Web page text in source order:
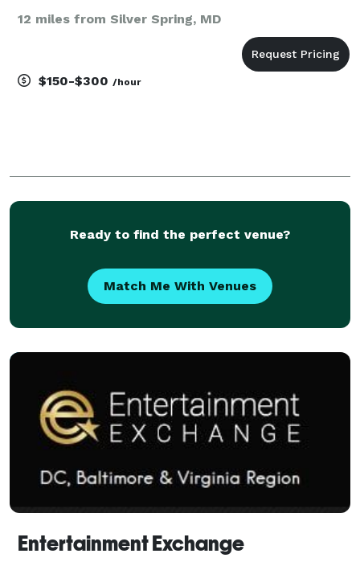
12 miles from Silver Spring, MD
$150-$300 /hour
Ready to find the perfect venue?
Match Me With Venues
Entertainment Exchange